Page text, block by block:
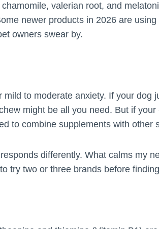
valerian root, and
newer products in 2026 are
owners swear by.
mild to moderate anxiety. If your dog
might be all you need. But if
to combine supplements with other
differently. What calms my
try two or three brands before